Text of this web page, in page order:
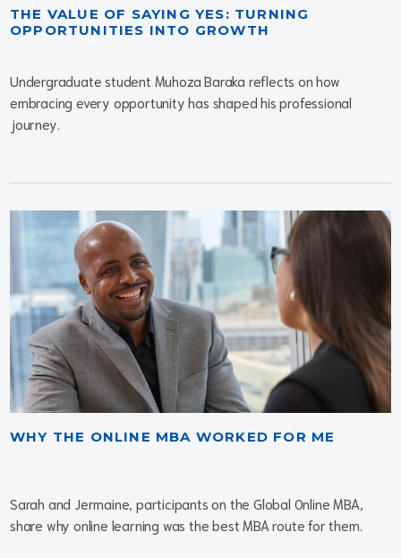
THE VALUE OF SAYING YES: TURNING
OPPORTUNITIES INTO GROWTH
Undergraduate student Muhoza Baraka reflects on how
embracing every opportunity has shaped his professional
journey.
WHY THE ONLINE MBA WORKED FOR ME
Sarah and Jermaine, participants on the Global Online MBA,
share why online learning was the best MBA route for them.